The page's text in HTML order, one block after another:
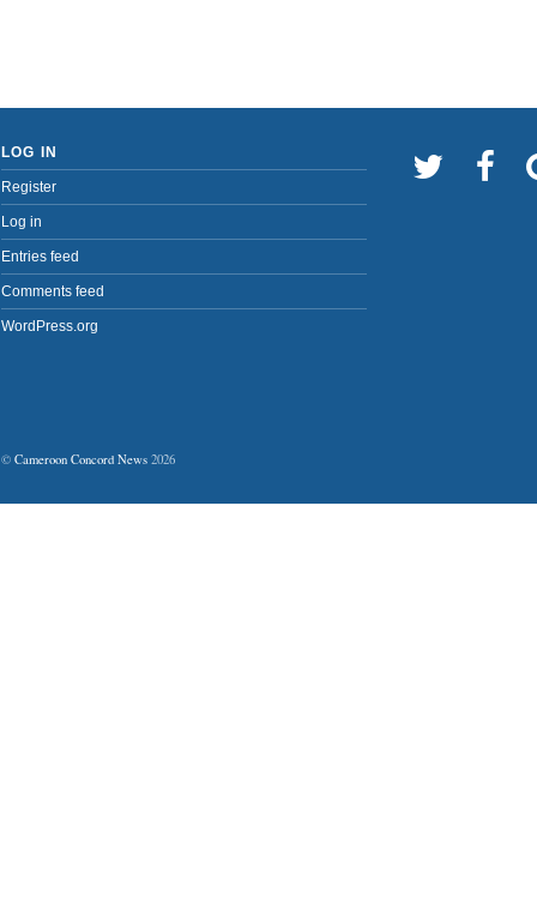
LOG IN
Register
Log in
Entries feed
Comments feed
WordPress.org
© Cameroon Concord News 2026